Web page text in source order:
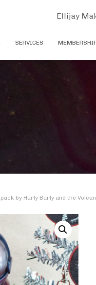
Ellijay
SERVICES
by Hurly Burly and the